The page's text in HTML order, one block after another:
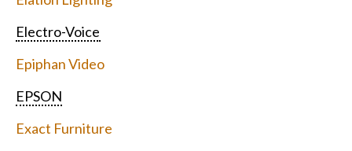
Electro-Voice
Epiphan Video
EPSON
Exact Furniture